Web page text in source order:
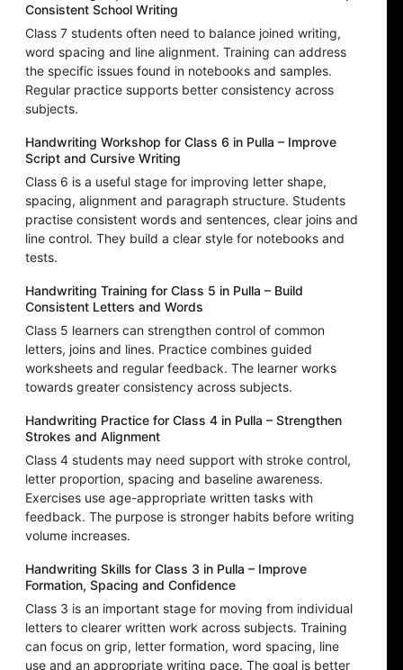
Consistent School Writing
Class 7 students often need to balance joined writing,
word spacing and line alignment. Training can address
the specific issues found in notebooks and samples.
Regular practice supports better consistency across
subjects.
Handwriting Workshop for Class 6 in Pulla – Improve
Script and Cursive Writing
Class 6 is a useful stage for improving letter shape,
spacing, alignment and paragraph structure. Students
practise consistent words and sentences, clear joins and
line control. They build a clear style for notebooks and
tests.
Handwriting Training for Class 5 in Pulla – Build
Consistent Letters and Words
Class 5 learners can strengthen control of common
letters, joins and lines. Practice combines guided
worksheets and regular feedback. The learner works
towards greater consistency across subjects.
Handwriting Practice for Class 4 in Pulla – Strengthen
Strokes and Alignment
Class 4 students may need support with stroke control,
letter proportion, spacing and baseline awareness.
Exercises use age-appropriate written tasks with
feedback. The purpose is stronger habits before writing
volume increases.
Handwriting Skills for Class 3 in Pulla – Improve
Formation, Spacing and Confidence
Class 3 is an important stage for moving from individual
letters to clearer written work across subjects. Training
can focus on grip, letter formation, word spacing, line
use and an appropriate writing pace. The goal is better